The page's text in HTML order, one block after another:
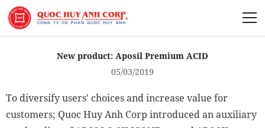
Sustainability
New product: Aposil Premium ACID
05/03/2019
To diversify users' choices and increase value for
customers; Quoc Huy Anh Corp introduced an auxiliary